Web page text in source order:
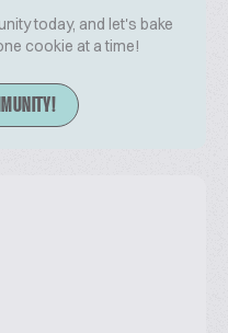
today, and let's bake
cookie at a time!